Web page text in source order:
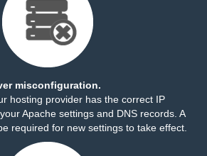
misconfiguration.
hosting provider has the correct IP
Apache settings and DNS records. A
required for new settings to take effect.